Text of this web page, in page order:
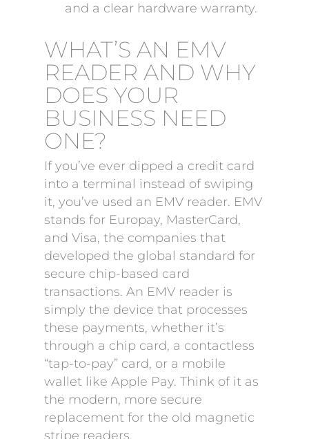
and a clear hardware warranty.
WHAT’S AN EMV
READER AND WHY
DOES YOUR
BUSINESS NEED
ONE?
If you’ve ever dipped a credit card
into a terminal instead of swiping
it, you’ve used an EMV reader. EMV
stands for Europay, MasterCard,
and Visa, the companies that
developed the global standard for
secure chip-based card
transactions. An EMV reader is
simply the device that processes
these payments, whether it’s
through a chip card, a contactless
“tap-to-pay” card, or a mobile
wallet like Apple Pay. Think of it as
the modern, more secure
replacement for the old magnetic
stripe readers.